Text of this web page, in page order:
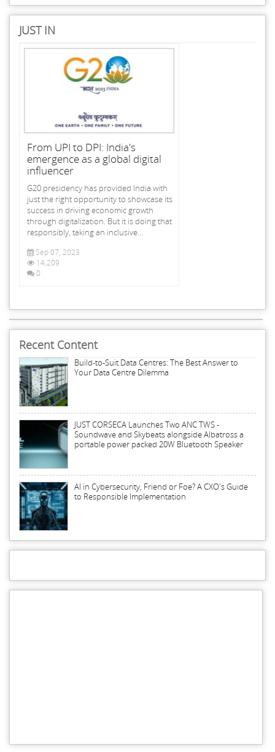
JUST IN
From UPI to DPI: India's
emergence as a global digital
influencer
G20 presidency has provided India with
just the right opportunity to showcase its
success in driving economic growth
through digitalization. But it is doing that
responsibly, taking an inclusive...
Sep 07, 2023
14,209
0
Recent Content
Build-to-Suit Data Centres: The Best Answer to
Your Data Centre Dilemma
JUST CORSECA Launches Two ANC TWS -
Soundwave and Skybeats alongside Albatross a
portable power packed 20W Bluetooth Speaker
AI in Cybersecurity, Friend or Foe? A CXO's Guide
to Responsible Implementation